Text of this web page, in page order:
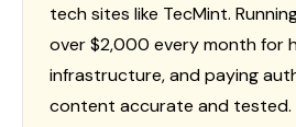
tech sites like TecMint.
over $2,000 every month for
infrastructure, and paying
content accurate and tested.